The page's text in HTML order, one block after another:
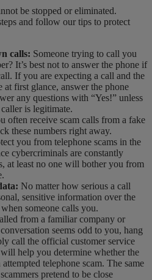
be stopped or eliminated.
and follow our tips to protect
calls: Someone trying to call you
It’s best not to answer the phone if
If you are expecting a call and the
at first glance, answer the phone
any questions with “Yes!” unless
is legitimate.
often receive scam calls from a fake
these numbers right away.
you from telephone scams in the
cybercriminals are constantly
at least no one will bother you from
No matter how serious a call
sensitive information over the
someone calls you.
from a familiar company or
seems odd to you, hang
call the official customer service
help you determine whether the
telephone scam. The same
pretend to be close